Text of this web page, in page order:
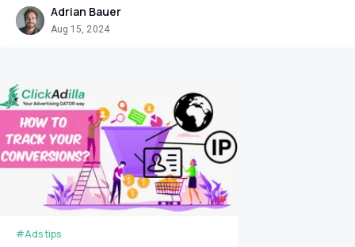
Adrian Bauer
Aug 15, 2024
#Ads tips